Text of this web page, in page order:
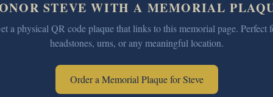
STEVE WITH A MEMORIAL
a physical QR code plaque that links to this memorial page. Perfect
headstones, urns, or any meaningful location.
Order a Memorial Plaque forSteve